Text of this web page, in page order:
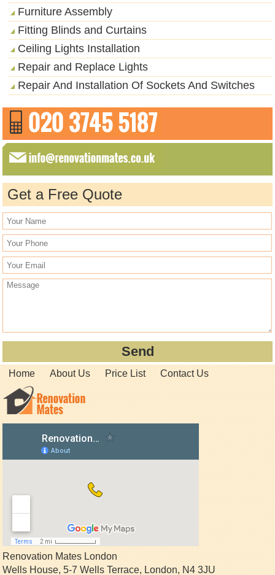
Furniture Assembly
Fitting Blinds and Curtains
Ceiling Lights Installation
Repair and Replace Lights
Repair And Installation Of Sockets And Switches
Get a Free Quote
Home About Us Price List Contact Us
Renovation Mates London
Wells House, 5-7 Wells Terrace,London,N4 3JU